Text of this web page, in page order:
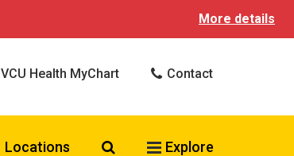
More details
VCU Health MyChart Contact
Locations Search VCU Health
Explore